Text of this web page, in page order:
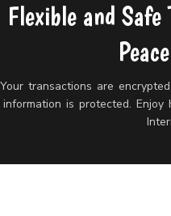
Flexible and Safe
Your transactions are
information is protected.